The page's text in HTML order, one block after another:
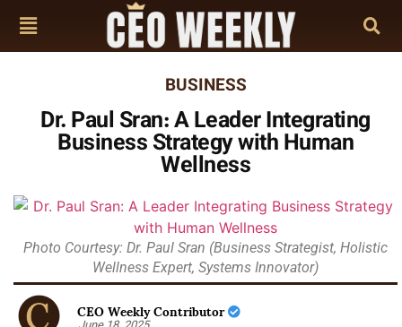
BUSINESS
Dr. Paul Sran: A Leader Integrating
Business Strategy with Human
Wellness
Photo Courtesy: Dr. Paul Sran (Business Strategist, Holistic
Wellness Expert, Systems Innovator)
CEO Weekly Contributor